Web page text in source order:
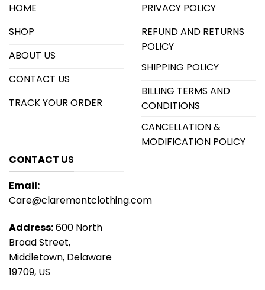
HOME
SHOP
ABOUT US
CONTACT US
TRACK YOUR ORDER
PRIVACY POLICY
REFUND AND RETURNS
POLICY
SHIPPING POLICY
BILLING TERMS AND
CONDITIONS
CANCELLATION &
MODIFICATION POLICY
CONTACT US
Email:
Care@claremontclothing.com
Address:600 North
Broad Street,
Middletown, Delaware
19709, US